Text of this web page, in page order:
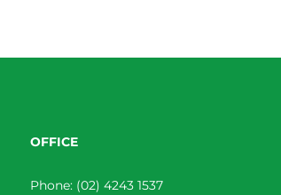
OFFICE
Phone: (02) 4243 1537